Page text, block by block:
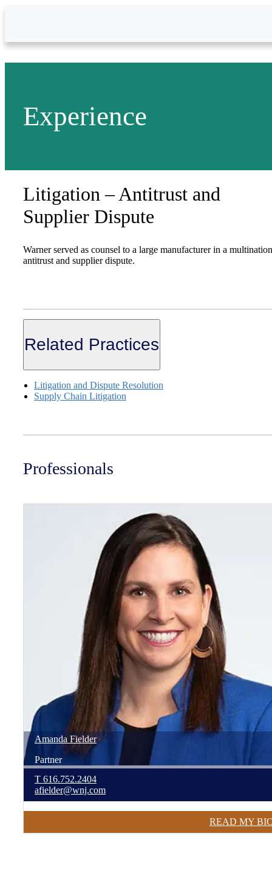
Experience
Litigation – Antitrust and
Supplier Dispute
Warner served as counsel to a large manufacturer in a
antitrust and supplier dispute.
Related Practices
Litigation and Dispute Resolution
Supply Chain Litigation
Professionals
Amanda Fielder
Partner
T 616.752.2404
afielder@wnj.com
READ MY